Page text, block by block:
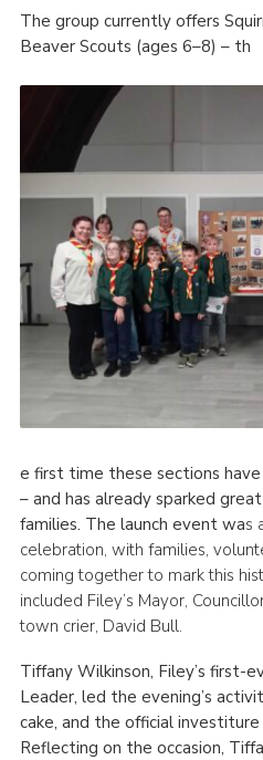
The group currently offers
Beaver Scouts (ages 6–8) – th
e first time these sections
– and has already sparked
families. The launch event was
celebration, with families,
coming together to mark this
included Filey’s Mayor,
town crier, David Bull.
Tiffany Wilkinson, Filey’s first-
Leader, led the evening’s
cake, and the official
Reflecting on the occasion,